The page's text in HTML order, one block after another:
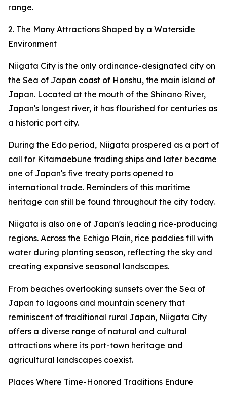
range.
2. The Many Attractions Shaped by a Waterside
Environment
Niigata City is the only ordinance-designated city on
the Sea of Japan coast of Honshu, the main island of
Japan. Located at the mouth of the Shinano River,
Japan's longest river, it has flourished for centuries as
a historic port city.
During the Edo period, Niigata prospered as a port of
call for Kitamaebune trading ships and later became
one of Japan's five treaty ports opened to
international trade. Reminders of this maritime
heritage can still be found throughout the city today.
Niigata is also one of Japan's leading rice-producing
regions. Across the Echigo Plain, rice paddies fill with
water during planting season, reflecting the sky and
creating expansive seasonal landscapes.
From beaches overlooking sunsets over the Sea of
Japan to lagoons and mountain scenery that
reminiscent of traditional rural Japan, Niigata City
offers a diverse range of natural and cultural
attractions where its port-town heritage and
agricultural landscapes coexist.
Places Where Time-Honored Traditions Endure